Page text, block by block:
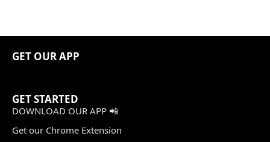
GET OUR APP
GET STARTED
DOWNLOAD OUR APP 📲
Get our Chrome Extension